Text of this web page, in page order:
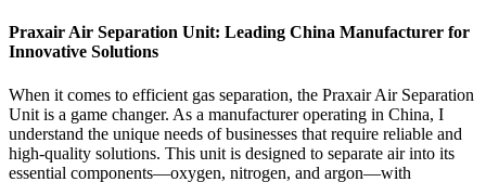
Praxair Air Separation Unit: Leading China Manufacturer for
Innovative Solutions
When it comes to efficient gas separation, the Praxair Air Separation
Unit is a game changer. As a manufacturer operating in China, I
understand the unique needs of businesses that require reliable and
high-quality solutions. This unit is designed to separate air into its
essential components—oxygen, nitrogen, and argon—with